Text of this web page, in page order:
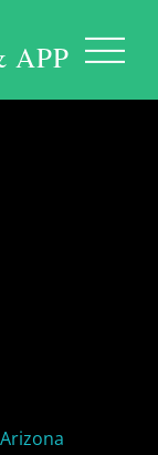
APP
Arizona